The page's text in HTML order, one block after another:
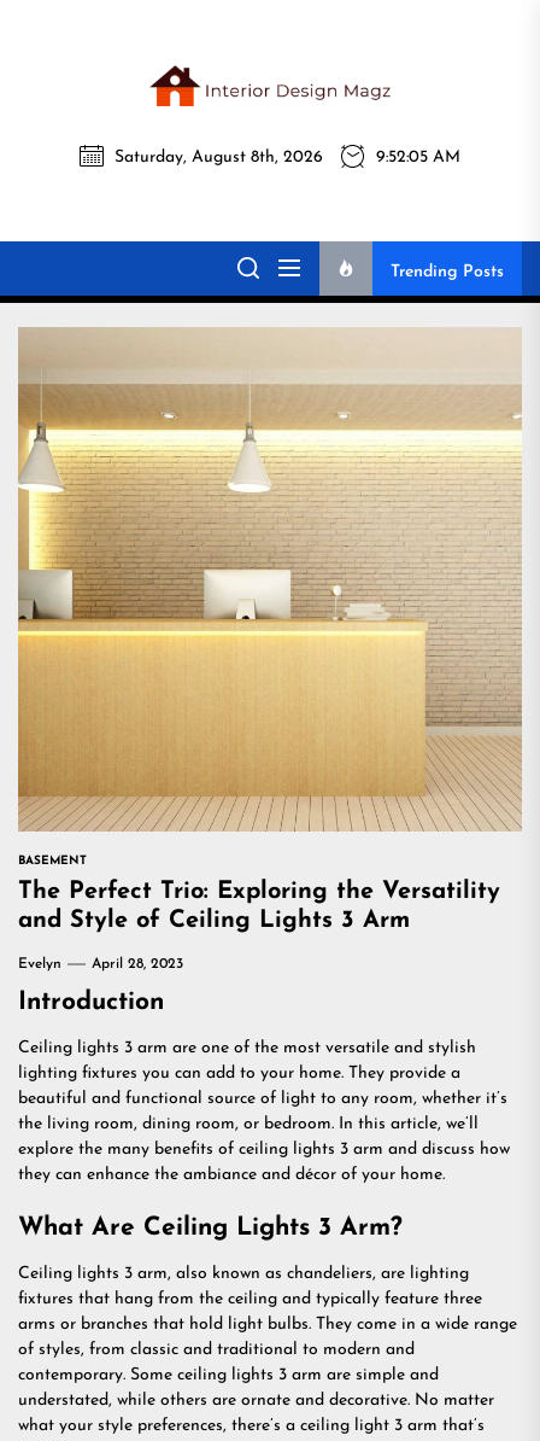
Magz
Interior Design
Magz
All interior design ideas for you!
Saturday, August 8th, 2026 9:52:06 AM
Trending Posts
BASEMENT
The Perfect Trio: Exploring the Versatility
and Style of Ceiling Lights 3 Arm
Evelyn April 28, 2023
Introduction
Ceiling lights 3 arm are one of the most versatile and stylish
lighting fixtures you can add to your home. They provide a
beautiful and functional source of light to any room, whether it’s
the living room, dining room, or bedroom. In this article, we’ll
explore the many benefits of ceiling lights 3 arm and discuss how
they can enhance the ambiance and décor of your home.
What Are Ceiling Lights 3 Arm?
Ceiling lights 3 arm, also known as chandeliers, are lighting
fixtures that hang from the ceiling and typically feature three
arms or branches that hold light bulbs. They come in a wide range
of styles, from classic and traditional to modern and
contemporary. Some ceiling lights 3 arm are simple and
understated, while others are ornate and decorative. No matter
what your style preferences, there’s a ceiling light 3 arm that’s